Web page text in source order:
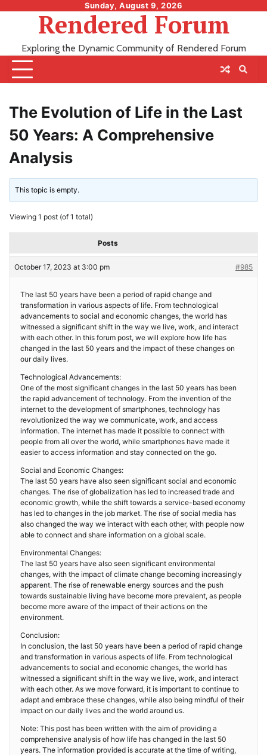
Sunday, August 9, 2026
Rendered Forum
Exploring the Dynamic Community of Rendered Forum
The Evolution of Life in the Last
50 Years: A Comprehensive
Analysis
This topic is empty.
Viewing 1 post (of 1 total)
Posts
October 17, 2023 at 3:00 pm #985
The last 50 years have been a period of rapid change and
transformation in various aspects of life. From technological
advancements to social and economic changes, the world has
witnessed a significant shift in the way we live, work, and interact
with each other. In this forum post, we will explore how life has
changed in the last 50 years and the impact of these changes on
our daily lives.
Technological Advancements:
One of the most significant changes in the last 50 years has been
the rapid advancement of technology. From the invention of the
internet to the development of smartphones, technology has
revolutionized the way we communicate, work, and access
information. The internet has made it possible to connect with
people from all over the world, while smartphones have made it
easier to access information and stay connected on the go.
Social and Economic Changes:
The last 50 years have also seen significant social and economic
changes. The rise of globalization has led to increased trade and
economic growth, while the shift towards a service-based economy
has led to changes in the job market. The rise of social media has
also changed the way we interact with each other, with people now
able to connect and share information on a global scale.
Environmental Changes:
The last 50 years have also seen significant environmental
changes, with the impact of climate change becoming increasingly
apparent. The rise of renewable energy sources and the push
towards sustainable living have become more prevalent, as people
become more aware of the impact of their actions on the
environment.
Conclusion:
In conclusion, the last 50 years have been a period of rapid change
and transformation in various aspects of life. From technological
advancements to social and economic changes, the world has
witnessed a significant shift in the way we live, work, and interact
with each other. As we move forward, it is important to continue to
adapt and embrace these changes, while also being mindful of their
impact on our daily lives and the world around us.
Note: This post has been written with the aim of providing a
comprehensive analysis of how life has changed in the last 50
years. The information provided is accurate at the time of writing,